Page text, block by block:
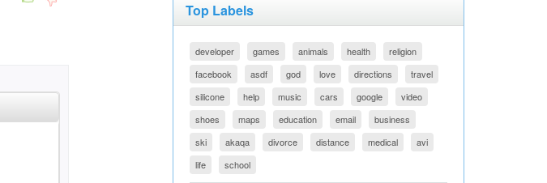
Top Labels
developer games animals health
religion
facebook
asdf god love directions
travel
silicone
help music cars google
video
shoes
maps education email
business
ski
akaqa divorce distance medical
avi
life
school